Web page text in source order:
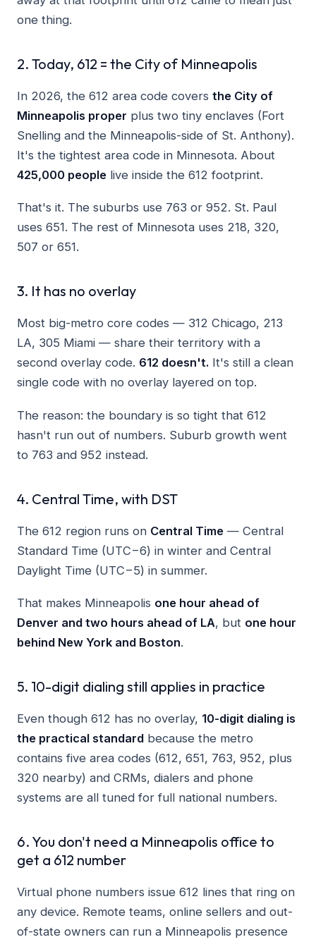
one thing.
2. Today, 612 = the City of Minneapolis
In 2026, the 612 area code covers the City of
Minneapolis proper plus two tiny enclaves (Fort
Snelling and the Minneapolis-side of St. Anthony).
It's the tightest area code in Minnesota. About
425,000 people live inside the 612 footprint.
That's it. The suburbs use 763 or 952. St. Paul
uses 651. The rest of Minnesota uses 218, 320,
507 or 651.
3. It has no overlay
Most big-metro core codes — 312 Chicago, 213
LA, 305 Miami — share their territory with a
second overlay code. 612 doesn't. It's still a clean
single code with no overlay layered on top.
The reason: the boundary is so tight that 612
hasn't run out of numbers. Suburb growth went
to 763 and 952 instead.
4. Central Time, with DST
The 612 region runs on Central Time — Central
Standard Time (UTC−6) in winter and Central
Daylight Time (UTC−5) in summer.
That makes Minneapolis one hour ahead of
Denver and two hours ahead of LA, but one hour
behind New York and Boston.
5. 10-digit dialing still applies in practice
Even though 612 has no overlay, 10-digit dialing is
the practical standard because the metro
contains five area codes (612, 651, 763, 952, plus
320 nearby) and CRMs, dialers and phone
systems are all tuned for full national numbers.
6. You don't need a Minneapolis office to
get a 612 number
Virtual phone numbers issue 612 lines that ring on
any device. Remote teams, online sellers and out-
of-state owners can run a Minneapolis presence